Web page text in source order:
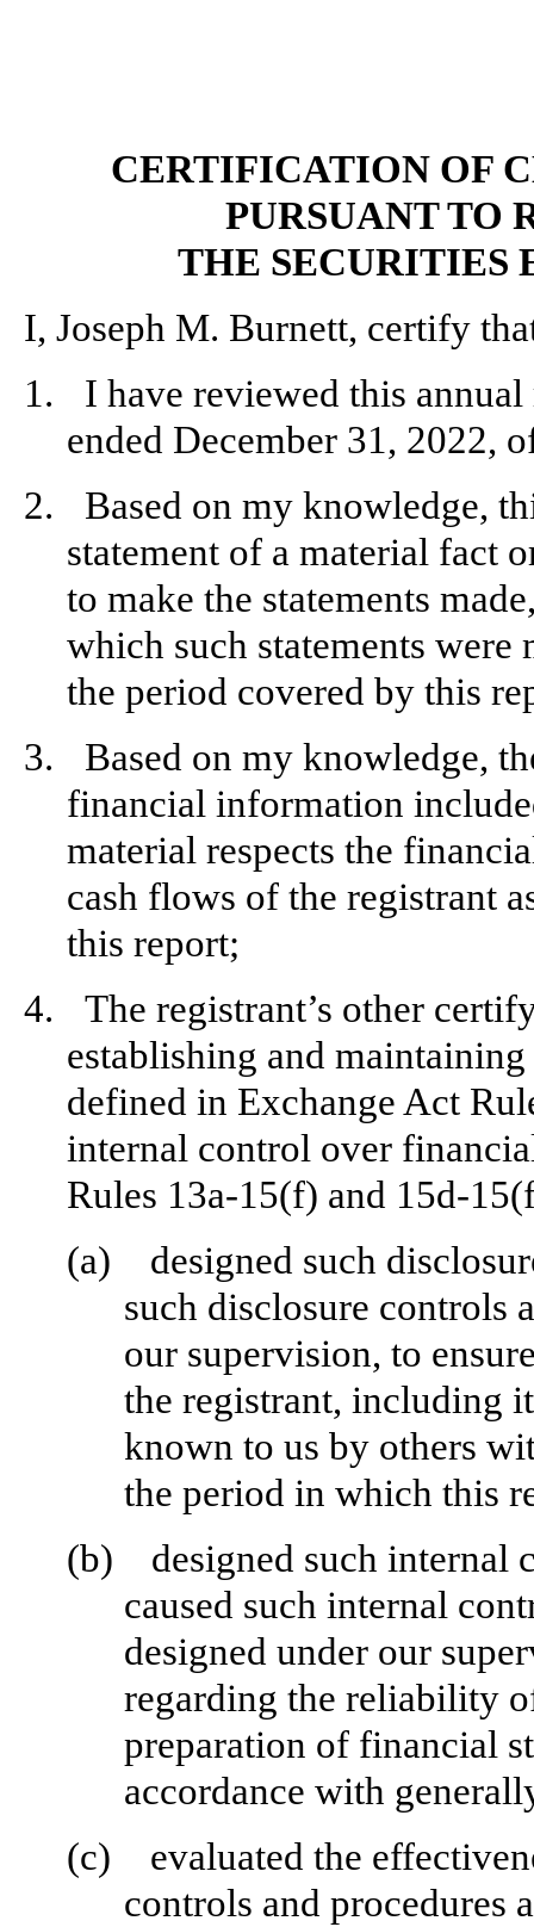
CERTIFICATION OF
PURSUANT TO
THE SECURITIES
I, Joseph M. Burnett, certify
1.
I have reviewed this
ended December 31, 2022,
2.
Based on my knowledge,
statement of a material fact
to make the statements
which such statements
the period covered by this
3.
Based on my knowledge,
financial information
material respects the
cash flows of the registrant
this report;
4.
The registrant’s other
establishing and
defined in Exchange Act
internal control over
Rules 13a-15(f) and 15d-
(a)
designed such
such disclosure controls
our supervision, to
the registrant, including
known to us by others
the period in which this
(b)
designed such
caused such internal
designed under our
regarding the reliability
preparation of financial
accordance with
(c)
evaluated the
controls and procedures